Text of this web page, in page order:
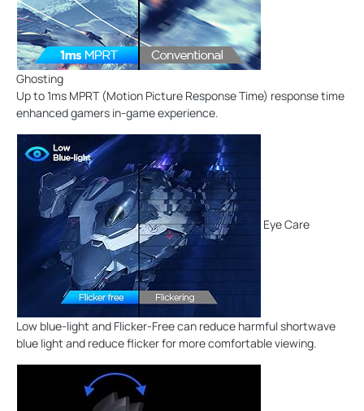
Ghosting
Up to 1ms MPRT (Motion Picture Response Time) response time
enhanced gamers in-game experience.
Eye Care
Low blue-light and Flicker-Free can reduce harmful shortwave
blue light and reduce flicker for more comfortable viewing.